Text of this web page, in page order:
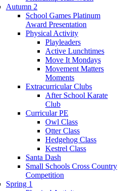
Autumn 2
School Games Platinum
Award Presentation
Physical Activity
Playleaders
Active Lunchtimes
Move It Mondays
Movement Matters
Moments
Extracurricular Clubs
After School Karate
Club
Curricular PE
Owl Class
Otter Class
Hedgehog Class
Kestrel Class
Santa Dash
Small Schools Cross Country
Competition
Spring 1